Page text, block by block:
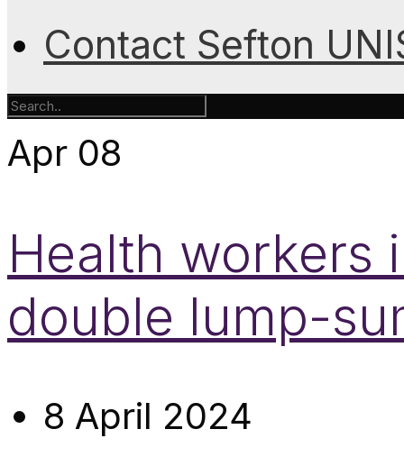
Contact Sefton
Apr 08
Health workers
double lump-
8 April 2024